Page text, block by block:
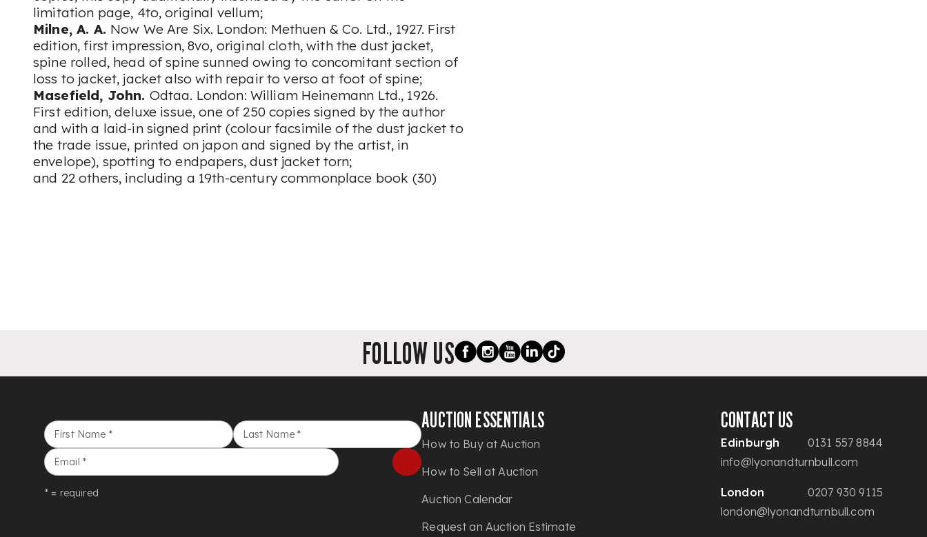
limitation page, 4to, original vellum;
Milne, A. A. Now We Are Six. London: Methuen & Co. Ltd., 1927. First
edition, first impression, 8vo, original cloth, with the dust jacket,
spine rolled, head of spine sunned owing to concomitant section of
loss to jacket, jacket also with repair to verso at foot of spine;
Masefield, John. Odtaa. London: William Heinemann Ltd., 1926.
First edition, deluxe issue, one of 250 copies signed by the author
and with a laid-in signed print (colour facsimile of the dust jacket to
the trade issue, printed on japon and signed by the artist, in
envelope), spotting to endpapers, dust jacket torn;
and 22 others, including a 19th-century commonplace book (30)
FOLLOW US
First Name * Last Name *
Email *
* = required
AUCTION ESSENTIALS
How to Buy at Auction
How to Sell at Auction
Auction Calendar
Request an Auction Estimate
CONTACT US
Edinburgh
0131 557 8844
info@lyonandturnbull.com
London
0207 930 9115
london@lyonandturnbull.com